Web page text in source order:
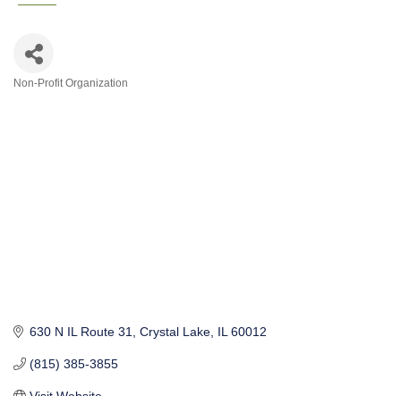
Non-Profit Organization
630 N IL Route 31 Crystal Lake IL 60012
(815) 385-3855